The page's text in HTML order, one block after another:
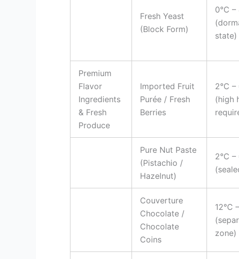
Fresh Yeast
(Block Form)
0°C –
state)
Premium
Flavor
Ingredients
& Fresh
Produce
Imported Fruit
Purée / Fresh
Berries
2°C –
(high
Pure Nut Paste
(Pistachio /
Hazelnut)
2°C –
Couverture
Chocolate /
Chocolate
Coins
12°C
zone)